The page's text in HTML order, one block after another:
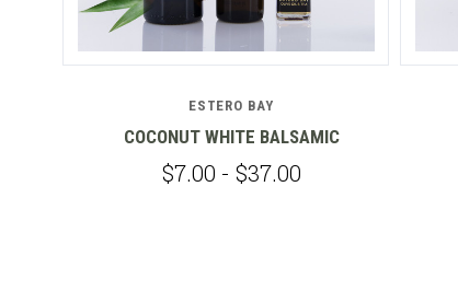
ESTERO BAY
COCONUT WHITE BALSAMIC
$7.00 - $37.00